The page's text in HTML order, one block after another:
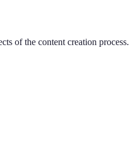
of the content creation process.